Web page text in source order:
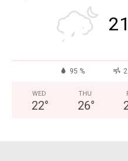
95 %
WED
22°
THU
26°